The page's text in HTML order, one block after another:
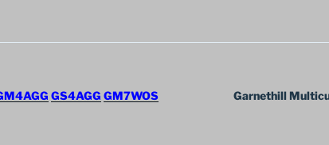
GS4AGG GM7WOS
Garnethill